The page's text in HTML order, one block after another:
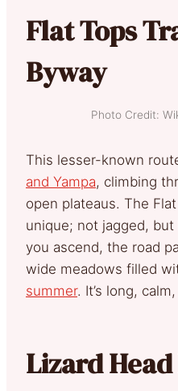
Flat Tops
Byway
Photo Credit:
This lesser-known
and Yampa, climbing
open plateaus. The
unique; not jagged, but
you ascend, the road
wide meadows filled
summer. It’s long,
Lizard Head